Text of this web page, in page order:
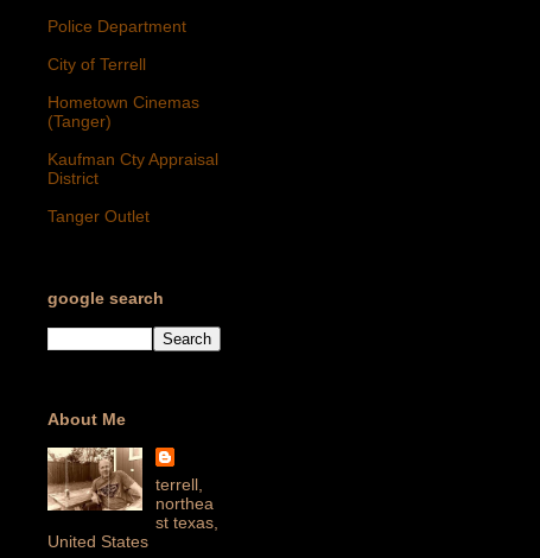
Police Department
City of Terrell
Hometown Cinemas
(Tanger)
Kaufman Cty Appraisal
District
Tanger Outlet
google search
About Me
terrell,
northea
st texas,
United States